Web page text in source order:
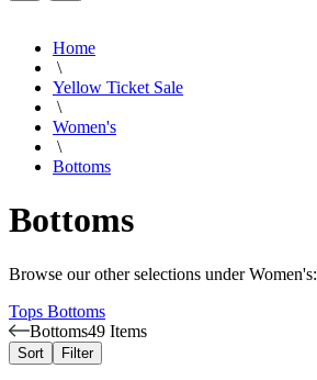
Home
\
Yellow Ticket Sale
\
Women's
\
Bottoms
Bottoms
Browse our other selections under Women's:
Tops Bottoms
Bottoms49 Items
Sort Filter